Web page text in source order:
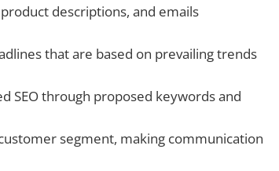
descriptions, and emails
that are based on prevailing trends
SEO through proposed keywords and
segment, making communication